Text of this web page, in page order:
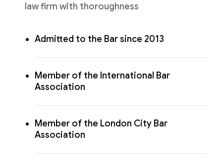
law firm with thoroughness
Admitted to the Bar since 2013
Member of the International Bar
Association
Member of the London City Bar
Association